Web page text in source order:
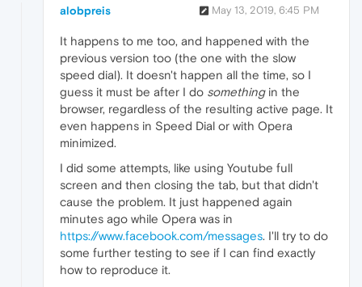
alobpreis May 13, 2019, 6:45 PM
It happens to me too, and happened with the
previous version too (the one with the slow
speed dial). It doesn't happen all the time, so I
guess it must be after I do somethingin the
browser, regardless of the resulting active page. It
even happens in Speed Dial or with Opera
minimized.
I did some attempts, like using Youtube full
screen and then closing the tab, but that didn't
cause the problem. It just happened again
minutes ago while Opera was in
https://www.facebook.com/messages. I'll try to do
some further testing to see if I can find exactly
how to reproduce it.